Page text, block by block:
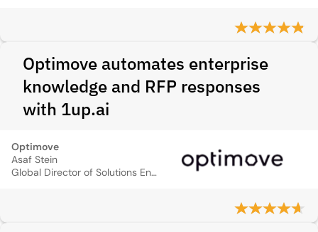
Optimove automates enterprise
knowledge and RFP responses
with 1up.ai
Optimove
Asaf Stein
Global Director of Solutions Engineering